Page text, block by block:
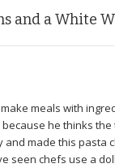
and a White
meals with
he thinks
made this pasta
seen chefs use a